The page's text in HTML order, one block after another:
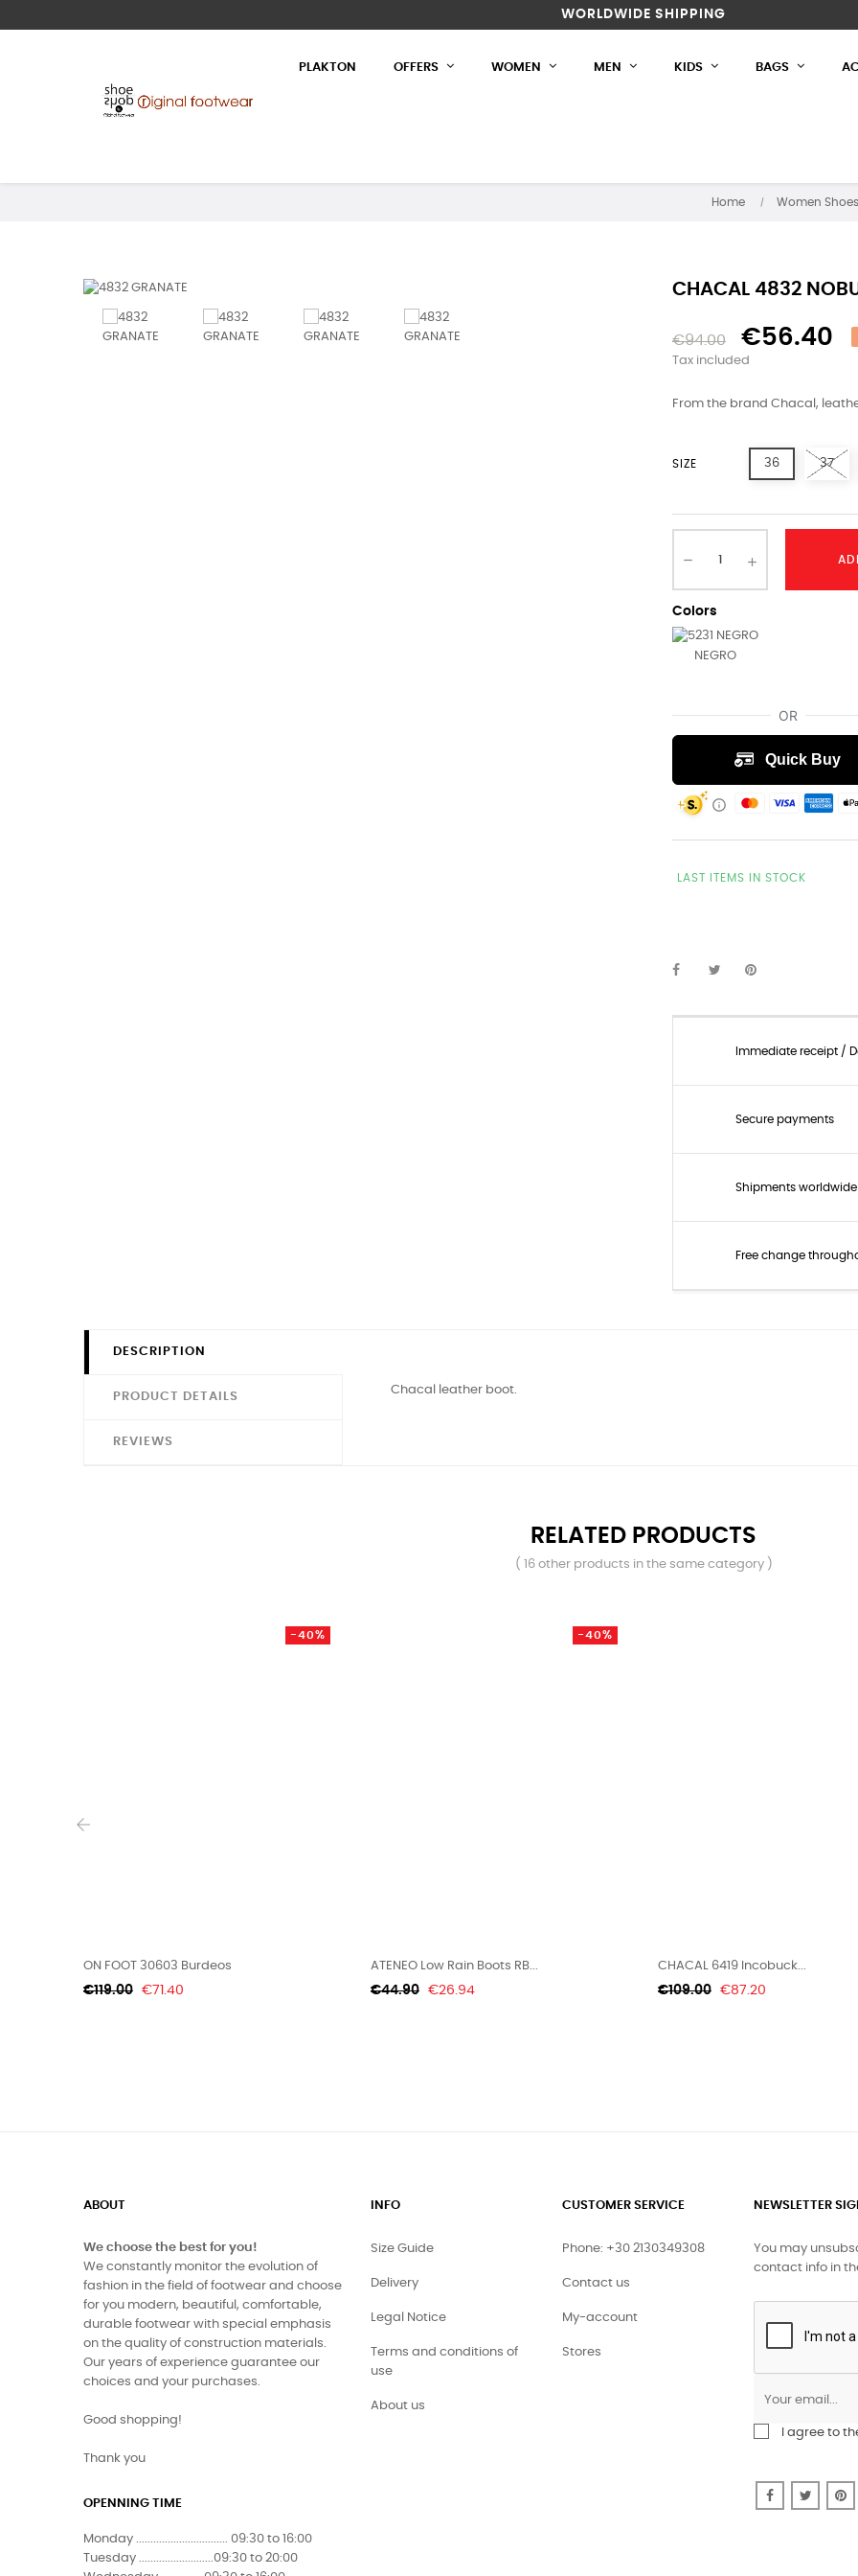
WORLDWIDE SHIPPING
PLAKTON OFFERS WOMEN MEN KIDS BAGS
Home Women Shoes
CHACAL 4832
€94.00 €56.40
Tax included
From the brand Chacal,
SIZE 36 37
Colors
NEGRO
LAST ITEMS IN STOCK
Immediate receipt /
Secure payments
Shipments worldwide
Free change
DESCRIPTION
PRODUCT DETAILS
REVIEWS
Chacal leather boot.
RELATED PRODUCTS
( 16 other products in the same category )
ON FOOT 30603 Burdeos
Regular
€119.00
-40%
Price
€71.40
ATENEO Low Rain Boots RB...
Regular
€44.90
-40%
Price
€26.94
CHACAL 6419 Incobuck...
Regular
€109.00 Price
€87.20
ABOUT
We choose the best for you!
We constantly monitor the evolution of
fashion in the field of footwear and choose
for you modern, beautiful, comfortable,
durable footwear with special emphasis
on the quality of construction materials.
Our years of experience guarantee our
choices and your purchases.
Good shopping!
Thank you
OPENNING TIME
Monday ................................ 09:30 to 16:00
Tuesday ..........................09:30 to 20:00
INFO
Size Guide
Delivery
Legal Notice
Terms and conditions of
use
About us
CUSTOMER SERVICE
Phone: +30 2130349308
Contact us
My-account
Stores
NEWSLETTER
You may
contact info in
I agree to
Facebook
Twitter